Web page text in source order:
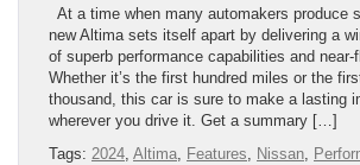
At a time when many automakers produce
new Altima sets itself apart by delivering a
of superb performance capabilities and near-
Whether it’s the first hundred miles or the
thousand, this car is sure to make a lasting
wherever you drive it. Get a summary […]
Tags: 2024, Altima, Features, Nissan,